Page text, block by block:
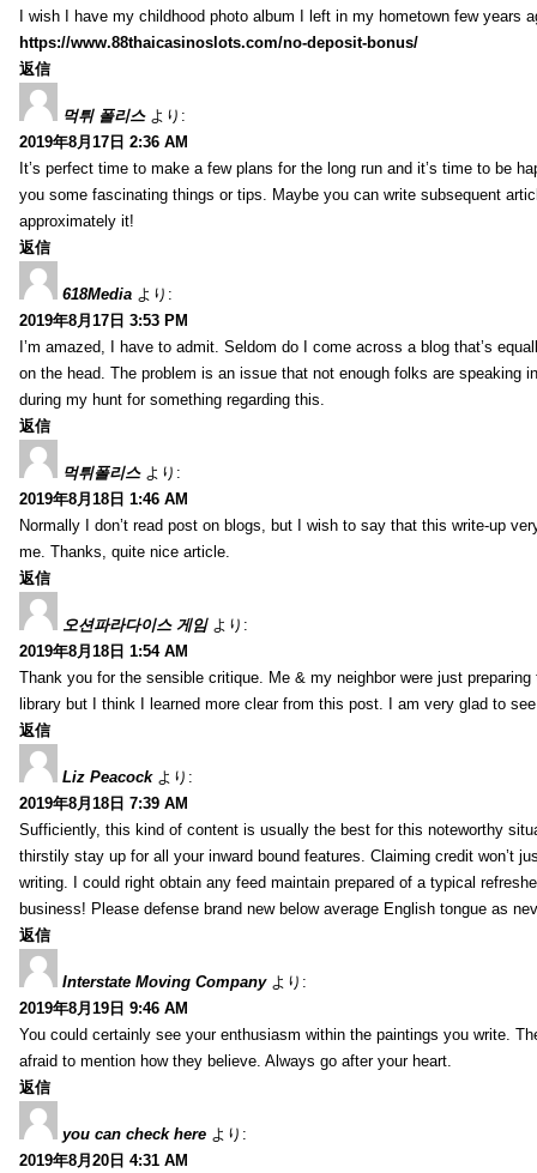
I wish I have my childhood photo album I left in my hometown few years
https://www.88thaicasinoslots.com/no-deposit-bonus/
返信
먹튀 폴리스 より:
2019年8月17日 2:36 AM
It’s perfect time to make a few plans for the long run and it’s time to be
you some fascinating things or tips. Maybe you can write subsequent
approximately it!
返信
618Media より:
2019年8月17日 3:53 PM
I’m amazed, I have to admit. Seldom do I come across a blog that’s
on the head. The problem is an issue that not enough folks are speaking
during my hunt for something regarding this.
返信
먹튀폴리스 より:
2019年8月18日 1:46 AM
Normally I don’t read post on blogs, but I wish to say that this write-up
me. Thanks, quite nice article.
返信
오션파라다이스 게임 より:
2019年8月18日 1:54 AM
Thank you for the sensible critique. Me & my neighbor were just
library but I think I learned more clear from this post. I am very glad to
返信
Liz Peacock より:
2019年8月18日 7:39 AM
Sufficiently, this kind of content is usually the best for this noteworthy
thirstily stay up for all your inward bound features. Claiming credit won’t
writing. I could right obtain any feed maintain prepared of a typical
business! Please defense brand new below average English tongue as
返信
Interstate Moving Company より:
2019年8月19日 9:46 AM
You could certainly see your enthusiasm within the paintings you write.
afraid to mention how they believe. Always go after your heart.
返信
you can check here より:
2019年8月20日 4:31 AM